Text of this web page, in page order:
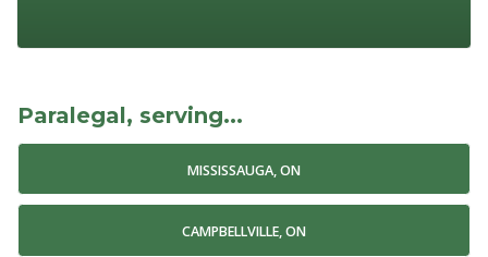
Paralegal, serving...
MISSISSAUGA, ON
CAMPBELLVILLE, ON